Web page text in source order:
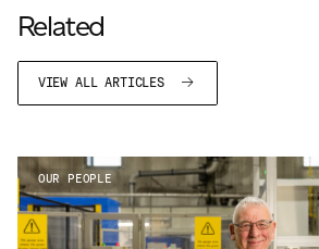
Related
VIEW ALL ARTICLES
OUR PEOPLE